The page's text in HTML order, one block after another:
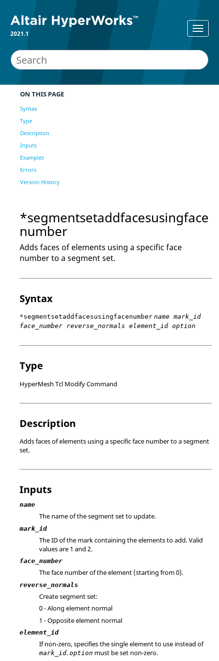
2021.1
ON THIS PAGE
Syntax
Type
Description
Inputs
Examples
Errors
Version History
*segmentsetaddfacesusingface
number
Adds faces of elements using a specific face
number to a segment set.
Syntax
*segmentsetaddfacesusingfacenumber name mark_id
face_number reverse_normals element_id option
Type
HyperMesh Tcl Modify Command
Description
Adds faces of elements using a specific face number to a segment
set.
Inputs
name
The name of the segment set to update.
mark_id
The ID of the mark containing the elements to add. Valid
values are 1 and 2.
face_number
The face number of the element (starting from 0).
reverse_normals
Create segment set:
0 - Along element normal
1 - Opposite element normal
element_id
If non-zero, specifies the single element to use instead of
mark_id. option must be set non-zero.